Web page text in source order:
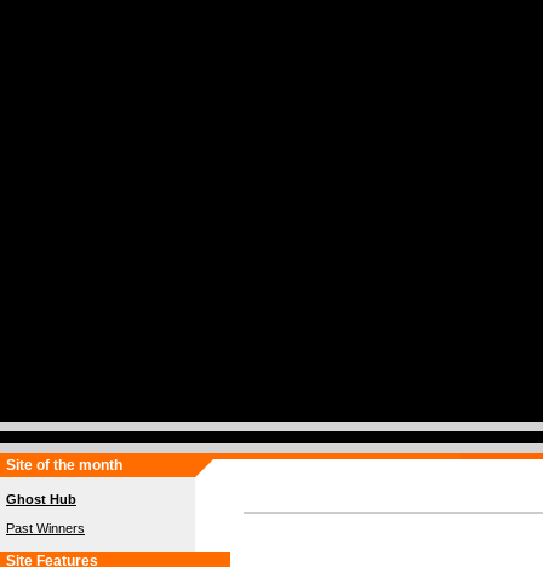
Site of the month
Ghost Hub
Past Winners
Site Features